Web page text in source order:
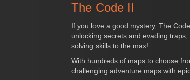
The Code II
If you love a good mystery, The
unlocking secrets and evading
solving skills to the max!
With hundreds of maps to choose
challenging adventure maps with